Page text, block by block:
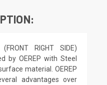
RIGHT SIDE)
by OEREP with Steel
material. OEREP
advantages over